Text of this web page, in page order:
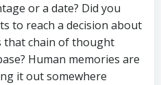
or a date? Did you
to reach a decision about
that chain of thought
Human memories are
it out somewhere